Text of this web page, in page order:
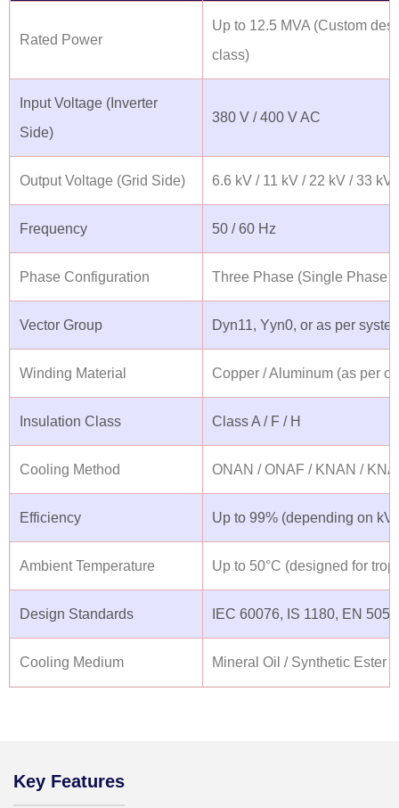
Rated Power
Up to 12.5 MVA (Custom
class)
Input Voltage (Inverter
Side)
380 V / 400 V AC
Output Voltage (Grid Side) 6.6 kV / 11 kV / 22 kV / 33 kV
Frequency 50 / 60 Hz
Phase Configuration Three Phase (Single Phase
Vector Group Dyn11, Yyn0, or as per
Winding Material Copper / Aluminum (as per
Insulation Class Class A / F / H
Cooling Method ONAN / ONAF / KNAN /
Efficiency Up to 99% (depending on
Ambient Temperature Up to 50°C (designed for
Design Standards IEC 60076, IS 1180, EN
Cooling Medium Mineral Oil / Synthetic Ester
Key Features